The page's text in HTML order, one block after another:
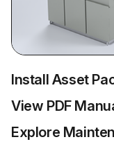
Install Asset
View PDF
Explore